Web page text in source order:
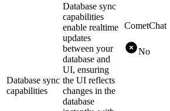
Database sync
capabilities
Database sync
capabilities
enable realtime
updates
between your
database and
UI, ensuring
the UI reflects
changes in the
database
CometChat
No